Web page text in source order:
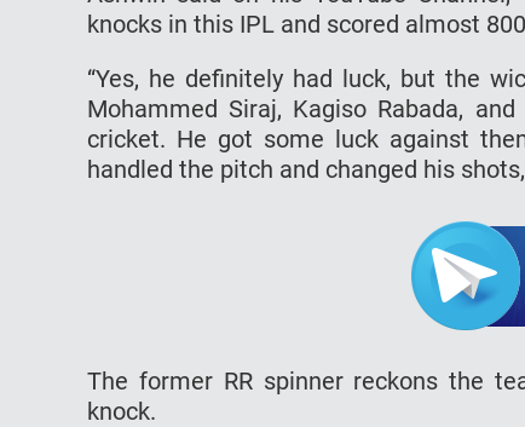
knocks in this IPL and scored almost
“Yes, he definitely had luck, but the
Mohammed Siraj, Kagiso Rabada,
cricket. He got some luck against
handled the pitch and changed his
The former RR spinner reckons the
knock.